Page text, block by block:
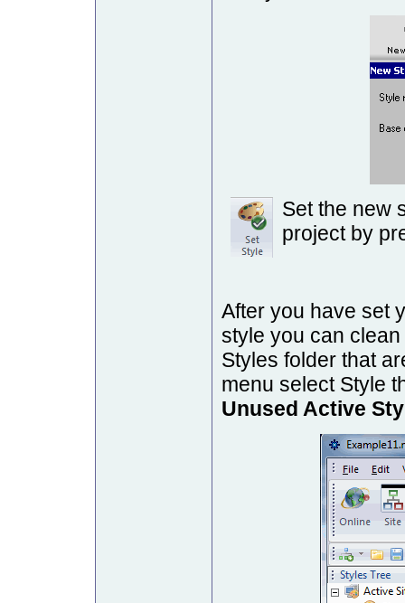
Set the new
project by
After you have set
style you can
Styles folder that
menu select Style
Unused Active